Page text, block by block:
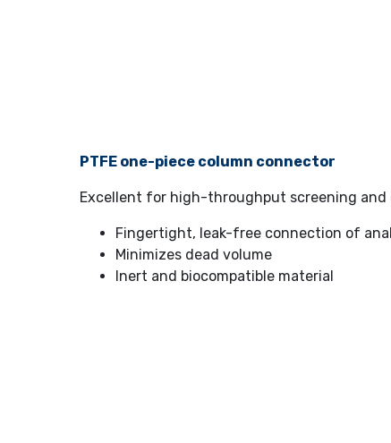
PTFE one-piece column connector
Excellent for high-throughput screening and
Fingertight, leak-free connection of
Minimizes dead volume
Inert and biocompatible material